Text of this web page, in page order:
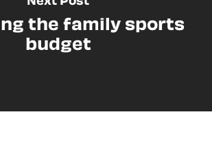
the family sports
budget